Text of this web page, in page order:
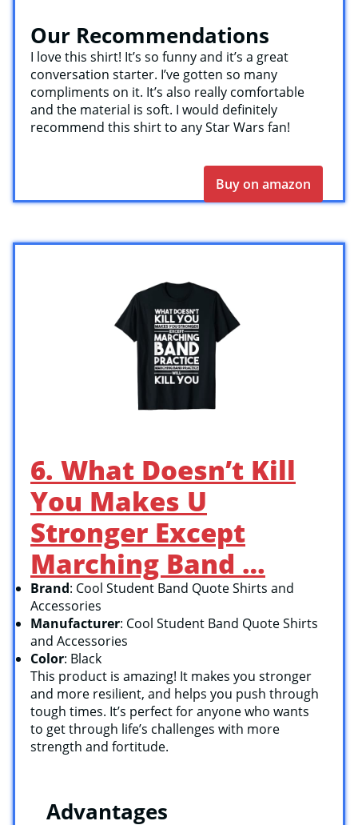
Our Recommendations
I love this shirt! It’s so funny and it’s a great
conversation starter. I’ve gotten so many
compliments on it. It’s also really comfortable
and the material is soft. I would definitely
recommend this shirt to any Star Wars fan!
Buy on amazon
6. What Doesn’t Kill
You Makes U
Stronger Except
Marching Band …
Brand: Cool Student Band Quote Shirts and
Accessories
Manufacturer: Cool Student Band Quote Shirts
and Accessories
Color: Black
This product is amazing! It makes you stronger
and more resilient, and helps you push through
tough times. It’s perfect for anyone who wants
to get through life’s challenges with more
strength and fortitude.
Advantages